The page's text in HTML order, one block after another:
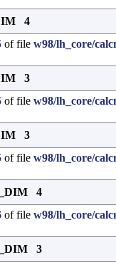
4
of file w98/lh_core/
3
of file w98/lh_core/
3
of file w98/lh_core/
4
of file w98/lh_core/
3